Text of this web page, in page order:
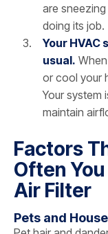
are
doing its job.
Your HVAC
usual.
or cool your
Your system
maintain
Factors
Often
Air Filter
Pets and